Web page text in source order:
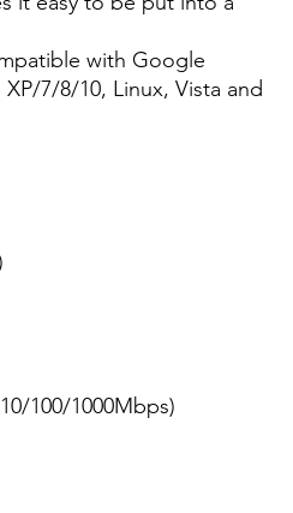
with Google
7/8/10, Linux, Vista and
100/1000Mbps)